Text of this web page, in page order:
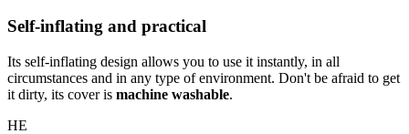
Self-inflating and practical
Its self-inflating design allows you to use it instantly, in all
circumstances and in any type of environment. Don't be afraid to get
it dirty, its cover is machine washable.
HE